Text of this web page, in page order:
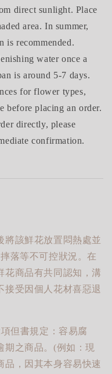
direct sunlight. Place
area. In summer,
is recommended.
water once a
is around 5-7 days.
for flower types,
before placing an order.
directly, please
confirmation.
將該鮮花放置悶熱處並
落等不可控狀況。在
花商品有共同認知，溝
接受因個人花材喜惡退
但書規定：容易腐
期之商品。(例如：現
品，因其本身容易快速